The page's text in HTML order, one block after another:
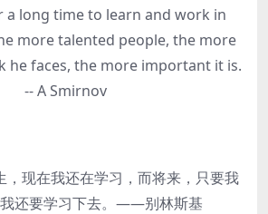
long time to learn and work in
more talented people, the more
he faces, the more important it is.
-- A Smirnov
现在我还在学习，而将来，只要我
还要学习下去。——别林斯基